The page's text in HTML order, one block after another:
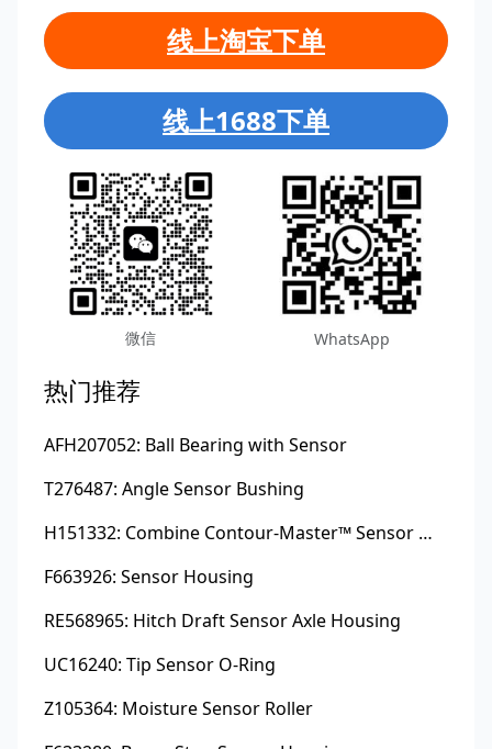
线上淘宝下单
线上1688下单
微信 WhatsApp
热门推荐
AFH207052: Ball Bearing with Sensor
T276487: Angle Sensor Bushing
H151332: Combine Contour-Master™ Sensor Mount Plain Bushing
F663926: Sensor Housing
RE568965: Hitch Draft Sensor Axle Housing
UC16240: Tip Sensor O-Ring
Z105364: Moisture Sensor Roller